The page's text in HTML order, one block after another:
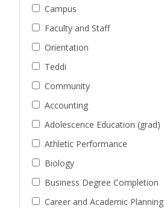
Campus
Faculty and Staff
Orientation
Teddi
Community
Accounting
Adolescence Education (grad)
Athletic Performance
Biology
Business Degree Completion
Career and Academic Planning